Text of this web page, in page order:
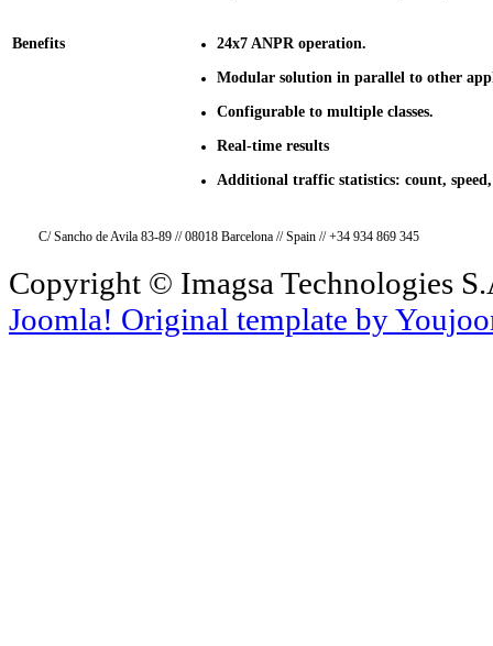
Benefits
24x7 ANPR operation.
Modular solution in parallel to other
Configurable to multiple classes.
Real-time results
Additional traffic statistics: count,
C/ Sancho de Avila 83-89 // 08018 Barcelona // Spain // +34 934 869 345
Copyright © Imagsa Technologies
Joomla! Original template by